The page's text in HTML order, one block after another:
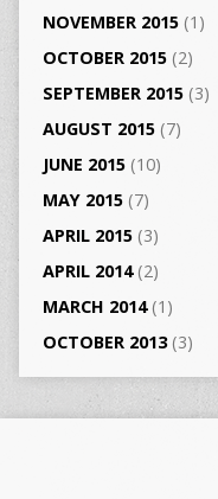
NOVEMBER 2015(1)
OCTOBER 2015(2)
SEPTEMBER 2015(3)
AUGUST 2015(7)
JUNE 2015(10)
MAY 2015(7)
APRIL 2015(3)
APRIL 2014(2)
MARCH 2014(1)
OCTOBER 2013(3)